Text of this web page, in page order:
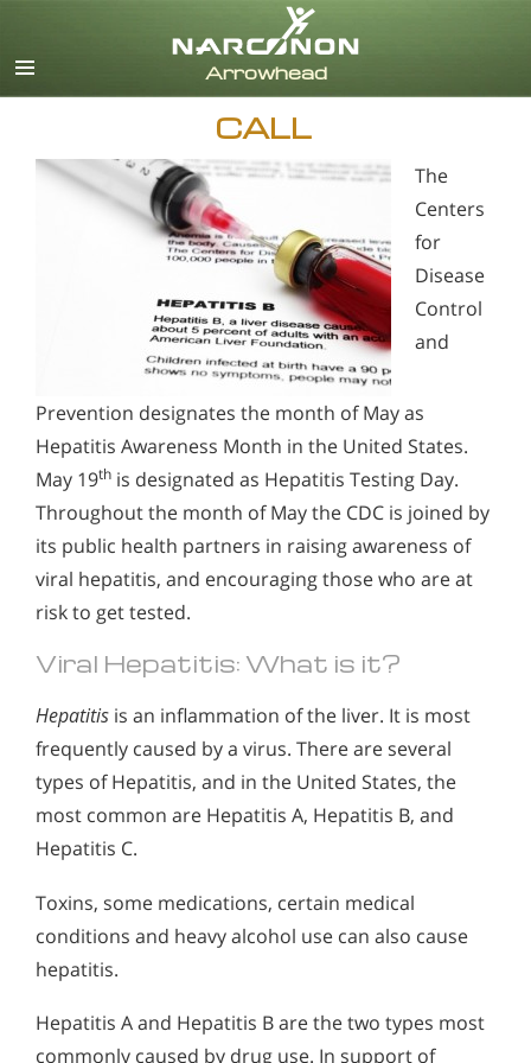
CALL
The
Centers
for
Disease
Control
and
Prevention designates the month of May as
Hepatitis Awareness Month in the United States.
May 19th is designated as Hepatitis Testing Day.
Throughout the month of May the CDC is joined by
its public health partners in raising awareness of
viral hepatitis, and encouraging those who are at
risk to get tested.
Viral Hepatitis: What is it?
Hepatitis is an inflammation of the liver. It is most
frequently caused by a virus. There are several
types of Hepatitis, and in the United States, the
most common are Hepatitis A, Hepatitis B, and
Hepatitis C.
Toxins, some medications, certain medical
conditions and heavy alcohol use can also cause
hepatitis.
Hepatitis A and Hepatitis B are the two types most
commonly caused by drug use. In support of